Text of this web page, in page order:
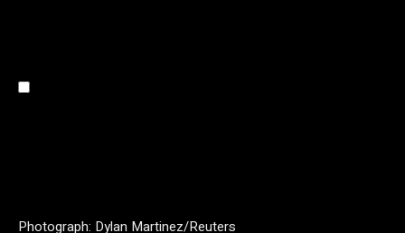
Photograph: Dylan Martinez/Reuters